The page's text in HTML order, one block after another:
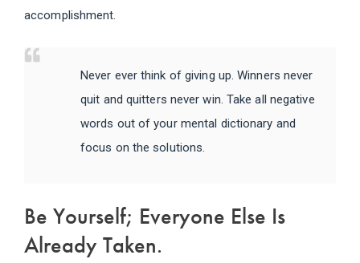
accomplishment.
Never ever think of giving up. Winners never
quit and quitters never win. Take all negative
words out of your mental dictionary and
focus on the solutions.
Be Yourself; Everyone Else Is
Already Taken.